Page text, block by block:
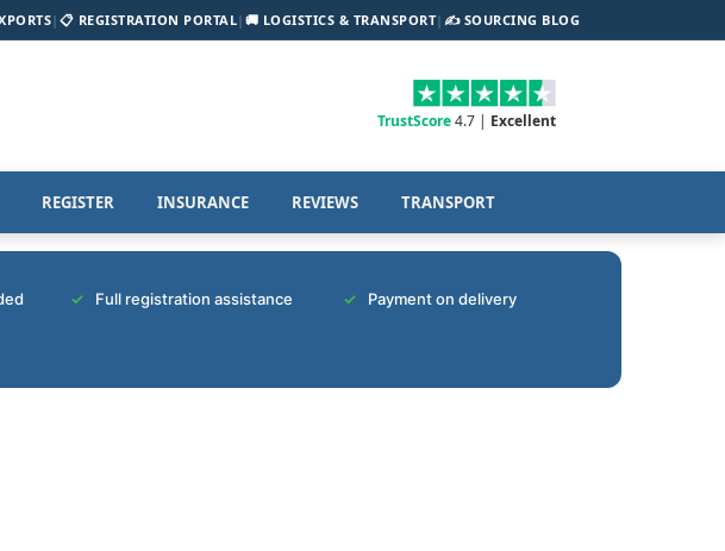
| 📋 REGISTRATION PORTAL| 🚚 LOGISTICS & TRANSPORT| ✍️ SOURCING BLOG
TrustScore4.7 | Excellent
REGISTER INSURANCE REVIEWS TRANSPORT
Full registration assistance Payment on delivery